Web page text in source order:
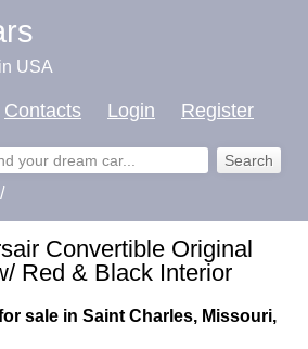
USA
Contacts Login Register
/
Convertible Original
Red & Black Interior
sale in Saint Charles, Missouri,